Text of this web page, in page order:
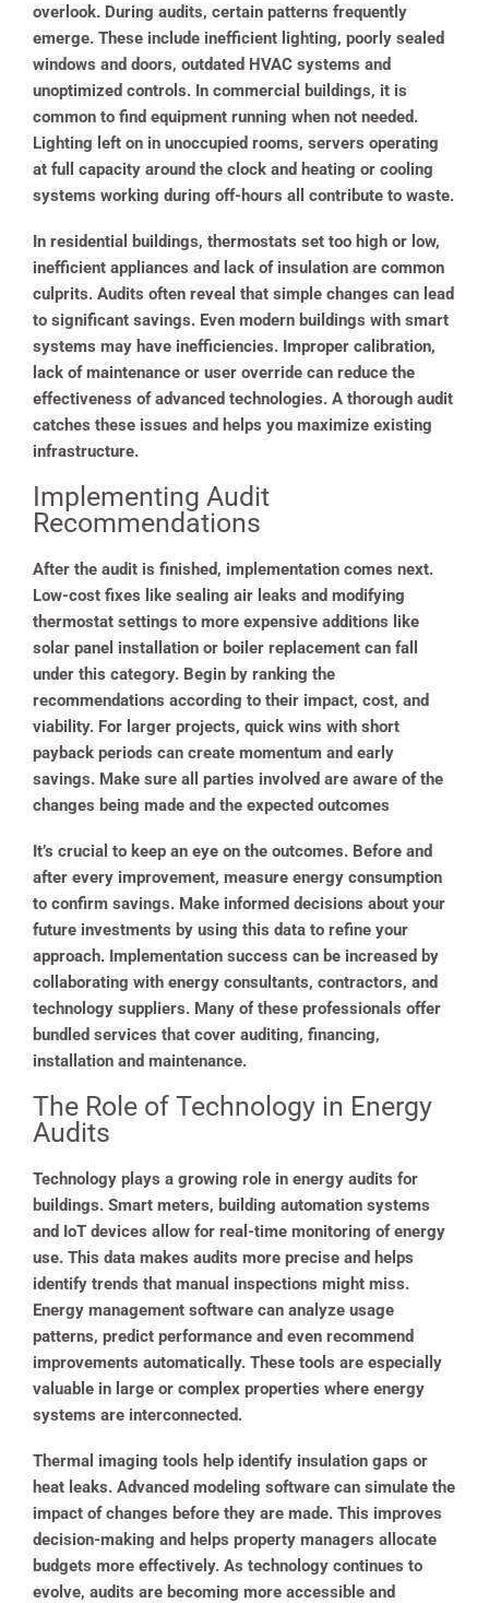
overlook. During audits, certain patterns frequently
emerge. These include inefficient lighting, poorly sealed
windows and doors, outdated HVAC systems and
unoptimized controls. In commercial buildings, it is
common to find equipment running when not needed.
Lighting left on in unoccupied rooms, servers operating
at full capacity around the clock and heating or cooling
systems working during off-hours all contribute to waste.
In residential buildings, thermostats set too high or low,
inefficient appliances and lack of insulation are common
culprits. Audits often reveal that simple changes can lead
to significant savings. Even modern buildings with smart
systems may have inefficiencies. Improper calibration,
lack of maintenance or user override can reduce the
effectiveness of advanced technologies. A thorough audit
catches these issues and helps you maximize existing
infrastructure.
Implementing Audit
Recommendations
After the audit is finished, implementation comes next.
Low-cost fixes like sealing air leaks and modifying
thermostat settings to more expensive additions like
solar panel installation or boiler replacement can fall
under this category. Begin by ranking the
recommendations according to their impact, cost, and
viability. For larger projects, quick wins with short
payback periods can create momentum and early
savings. Make sure all parties involved are aware of the
changes being made and the expected outcomes
It’s crucial to keep an eye on the outcomes. Before and
after every improvement, measure energy consumption
to confirm savings. Make informed decisions about your
future investments by using this data to refine your
approach. Implementation success can be increased by
collaborating with energy consultants, contractors, and
technology suppliers. Many of these professionals offer
bundled services that cover auditing, financing,
installation and maintenance.
The Role of Technology in Energy
Audits
Technology plays a growing role in energy audits for
buildings. Smart meters, building automation systems
and IoT devices allow for real-time monitoring of energy
use. This data makes audits more precise and helps
identify trends that manual inspections might miss.
Energy management software can analyze usage
patterns, predict performance and even recommend
improvements automatically. These tools are especially
valuable in large or complex properties where energy
systems are interconnected.
Thermal imaging tools help identify insulation gaps or
heat leaks. Advanced modeling software can simulate the
impact of changes before they are made. This improves
decision-making and helps property managers allocate
budgets more effectively. As technology continues to
evolve, audits are becoming more accessible and